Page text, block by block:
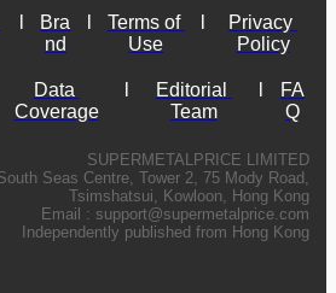
Bra
nd
Terms of
Use
Privacy
Policy
Data
Coverage
Editorial
Team
FA
Q
SUPERMETALPRICE LIMITED
Seas Centre, Tower 2, 75 Mody Road,
Tsimshatsui, Kowloon, Hong Kong
Email : support@supermetalprice.com
Independently published from Hong Kong